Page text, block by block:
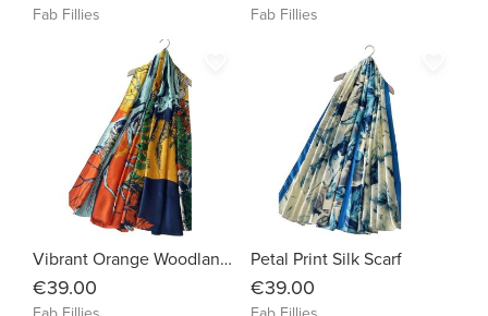
Fab Fillies Fab Fillies
Vibrant Orange Woodland Silk Scarf
€39.00
Petal Print Silk Scarf
€39.00